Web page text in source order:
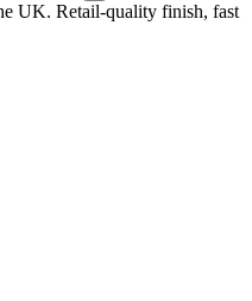
UK. Retail-quality finish, fast